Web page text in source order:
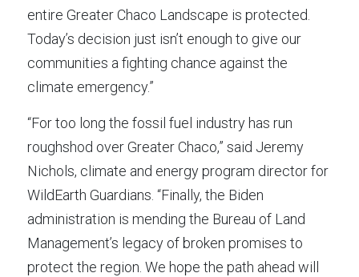
entire Greater Chaco Landscape is protected.
Today’s decision just isn’t enough to give our
communities a fighting chance against the
climate emergency.”
“For too long the fossil fuel industry has run
roughshod over Greater Chaco,” said Jeremy
Nichols, climate and energy program director for
WildEarth Guardians. “Finally, the Biden
administration is mending the Bureau of Land
Management’s legacy of broken promises to
protect the region. We hope the path ahead will